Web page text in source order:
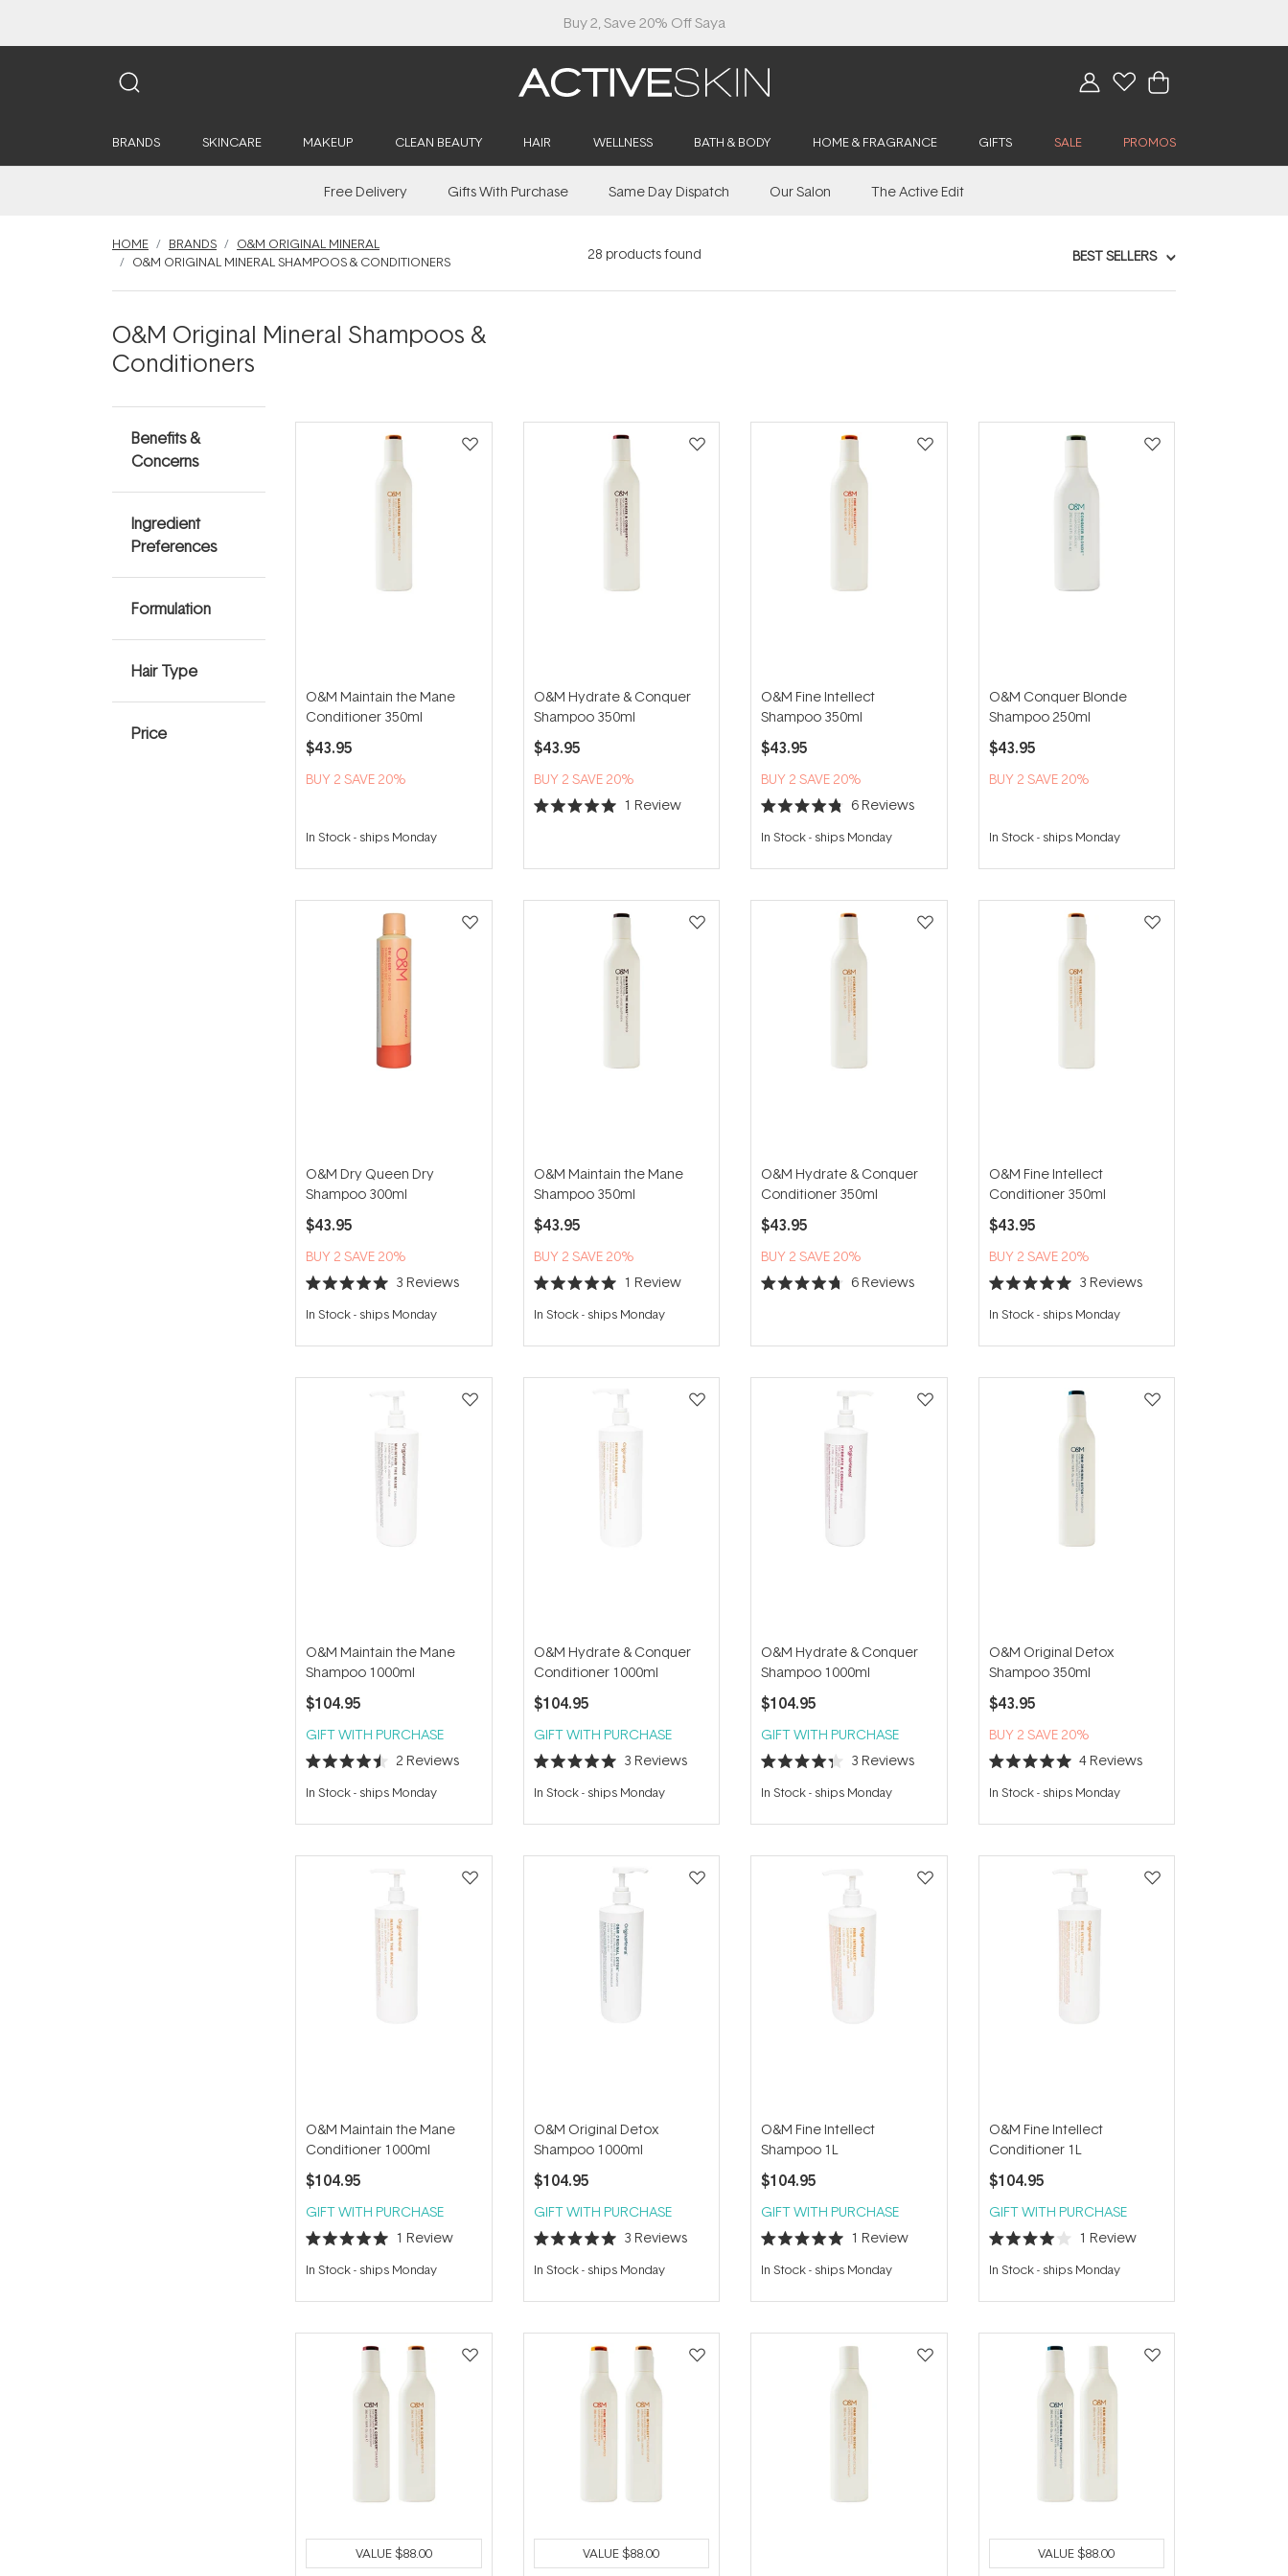
Free Lash Conditioner*
BRANDS SKINCARE MAKEUP CLEAN BEAUTY HAIR WELLNESS BATH & BODY HOME & FRAGRANCE GIFTS SALE PROMOS
Free Delivery Gifts With Purchase Same Day Dispatch Our Salon The Active Edit
HOME BRANDS
O&M ORIGINAL MINERAL
O&M ORIGINAL MINERAL SHAMPOOS & CONDITIONERS
28 products found BEST SELLERS
O&M Original Mineral Shampoos &
Conditioners
Benefits &
Concerns
Ingredient
Preferences
Formulation
Hair Type
Price
O&M Maintain the Mane
Conditioner 350ml
$43.95
BUY 2 SAVE 20%
In Stock- ships Monday
O&M Hydrate & Conquer
Shampoo 350ml
$43.95
BUY 2 SAVE 20%
Rated
5
1 Review
O&M Fine Intellect
Shampoo 350ml
$43.95
BUY 2 SAVE 20%
Rated
4.8
out
5
6 Reviews
In Stock- ships Monday
O&M Conquer Blonde
Shampoo 250ml
$43.95
BUY 2 SAVE 20%
In Stock- ships Monday
O&M Dry Queen Dry
Shampoo 300ml
$43.95
BUY 2 SAVE 20%
Rated
5.0
out
5
3 Reviews
In Stock- ships Monday
O&M Maintain the Mane
Shampoo 350ml
$43.95
BUY 2 SAVE 20%
Rated
5.0
out
5
1 Review
In Stock- ships Monday
O&M Hydrate & Conquer
Conditioner 350ml
$43.95
BUY 2 SAVE 20%
Rated
5
6 Reviews
O&M Fine Intellect
Conditioner 350ml
$43.95
BUY 2 SAVE 20%
Rated
5.0
out
5
3 Reviews
In Stock- ships Monday
O&M Maintain the Mane
Shampoo 1000ml
$104.95
GIFT WITH PURCHASE
Rated
4.5
out
5
2 Reviews
In Stock- ships Monday
O&M Hydrate & Conquer
Conditioner 1000ml
$104.95
GIFT WITH PURCHASE
Rated
5.0
out
5
3 Reviews
In Stock- ships Monday
O&M Hydrate & Conquer
Shampoo 1000ml
$104.95
GIFT WITH PURCHASE
Rated
4.3
out
5
3 Reviews
In Stock- ships Monday
O&M Original Detox
Shampoo 350ml
$43.95
BUY 2 SAVE 20%
Rated
5.0
out
5
4Reviews
In Stock- ships Monday
O&M Maintain the Mane
Conditioner 1000ml
$104.95
GIFT WITH PURCHASE
Rated
5.0
out
5
1 Review
In Stock- ships Monday
O&M Original Detox
Shampoo 1000ml
$104.95
GIFT WITH PURCHASE
Rated
5.0
out
5
3 Reviews
In Stock- ships Monday
O&M Fine Intellect
Shampoo 1L
$104.95
GIFT WITH PURCHASE
Rated
5.0
out
5
1 Review
In Stock- ships Monday
O&M Fine Intellect
Conditioner 1L
$104.95
GIFT WITH PURCHASE
Rated
4.0
out
5
1 Review
In Stock- ships Monday
VALUE$88.00 VALUE$88.00 VALUE$88.00